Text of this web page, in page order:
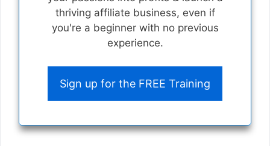
thriving affiliate business, even if
you're a beginner with no previous
experience.
Sign up for the FREE Training